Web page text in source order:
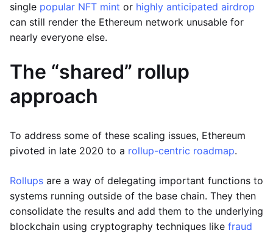
single popular NFT mint or highly anticipated airdrop
can still render the Ethereum network unusable for
nearly everyone else.
The “shared” rollup
approach
To address some of these scaling issues, Ethereum
pivoted in late 2020 to a rollup-centric roadmap.
Rollups are a way of delegating important functions to
systems running outside of the base chain. They then
consolidate the results and add them to the underlying
blockchain using cryptography techniques like fraud